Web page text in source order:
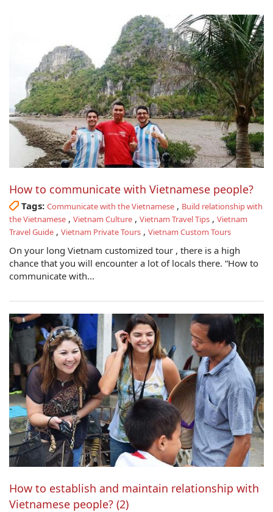
How to communicate with Vietnamese people?
Tags: Communicate with the Vietnamese , Build relationship with
the Vietnamese , Vietnam Culture , Vietnam Travel Tips , Vietnam
Travel Guide , Vietnam Private Tours , Vietnam Custom Tours
On your long Vietnam customized tour , there is a high
chance that you will encounter a lot of locals there. “How to
communicate with...
How to establish and maintain relationship with
Vietnamese people? (2)